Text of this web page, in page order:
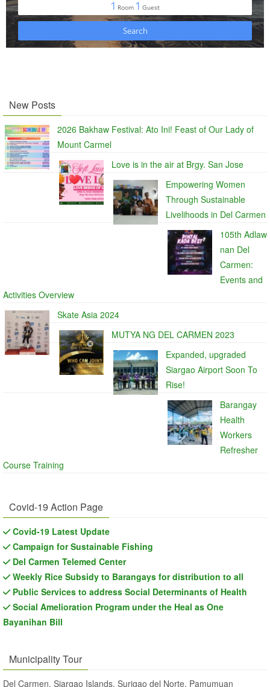
New Posts
2026 Bakhaw Festival: Ato Ini! Feast of Our Lady of
Mount Carmel
Love is in the air at Brgy. San Jose
Empowering Women
Through Sustainable
Livelihoods in Del Carmen
105th Adlaw
nan Del
Carmen:
Events and
Activities Overview
Skate Asia 2024
MUTYA NG DEL CARMEN 2023
Expanded, upgraded
Siargao Airport Soon To
Rise!
Barangay
Health
Workers
Refresher
Course Training
Covid-19 Action Page
Covid-19 Latest Update
Campaign for Sustainable Fishing
Del Carmen Telemed Center
Weekly Rice Subsidy to Barangays for distribution to all
Public Services to address Social Determinants of Health
Social Amelioration Program under the Heal as One
Bayanihan Bill
Municipality Tour
Del Carmen, Siargao Islands, Surigao del Norte, Pamumuan